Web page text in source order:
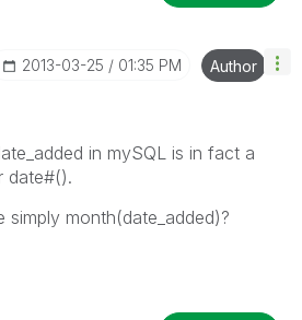
‎2013-03-25 01:35 PM Author
in mySQL is in fact a
date#().
month(date_added)?